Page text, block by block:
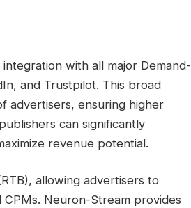
with all major Demand-
and Trustpilot. This broad
advertisers, ensuring higher
can significantly
revenue potential.
allowing advertisers to
Neuron-Stream provides